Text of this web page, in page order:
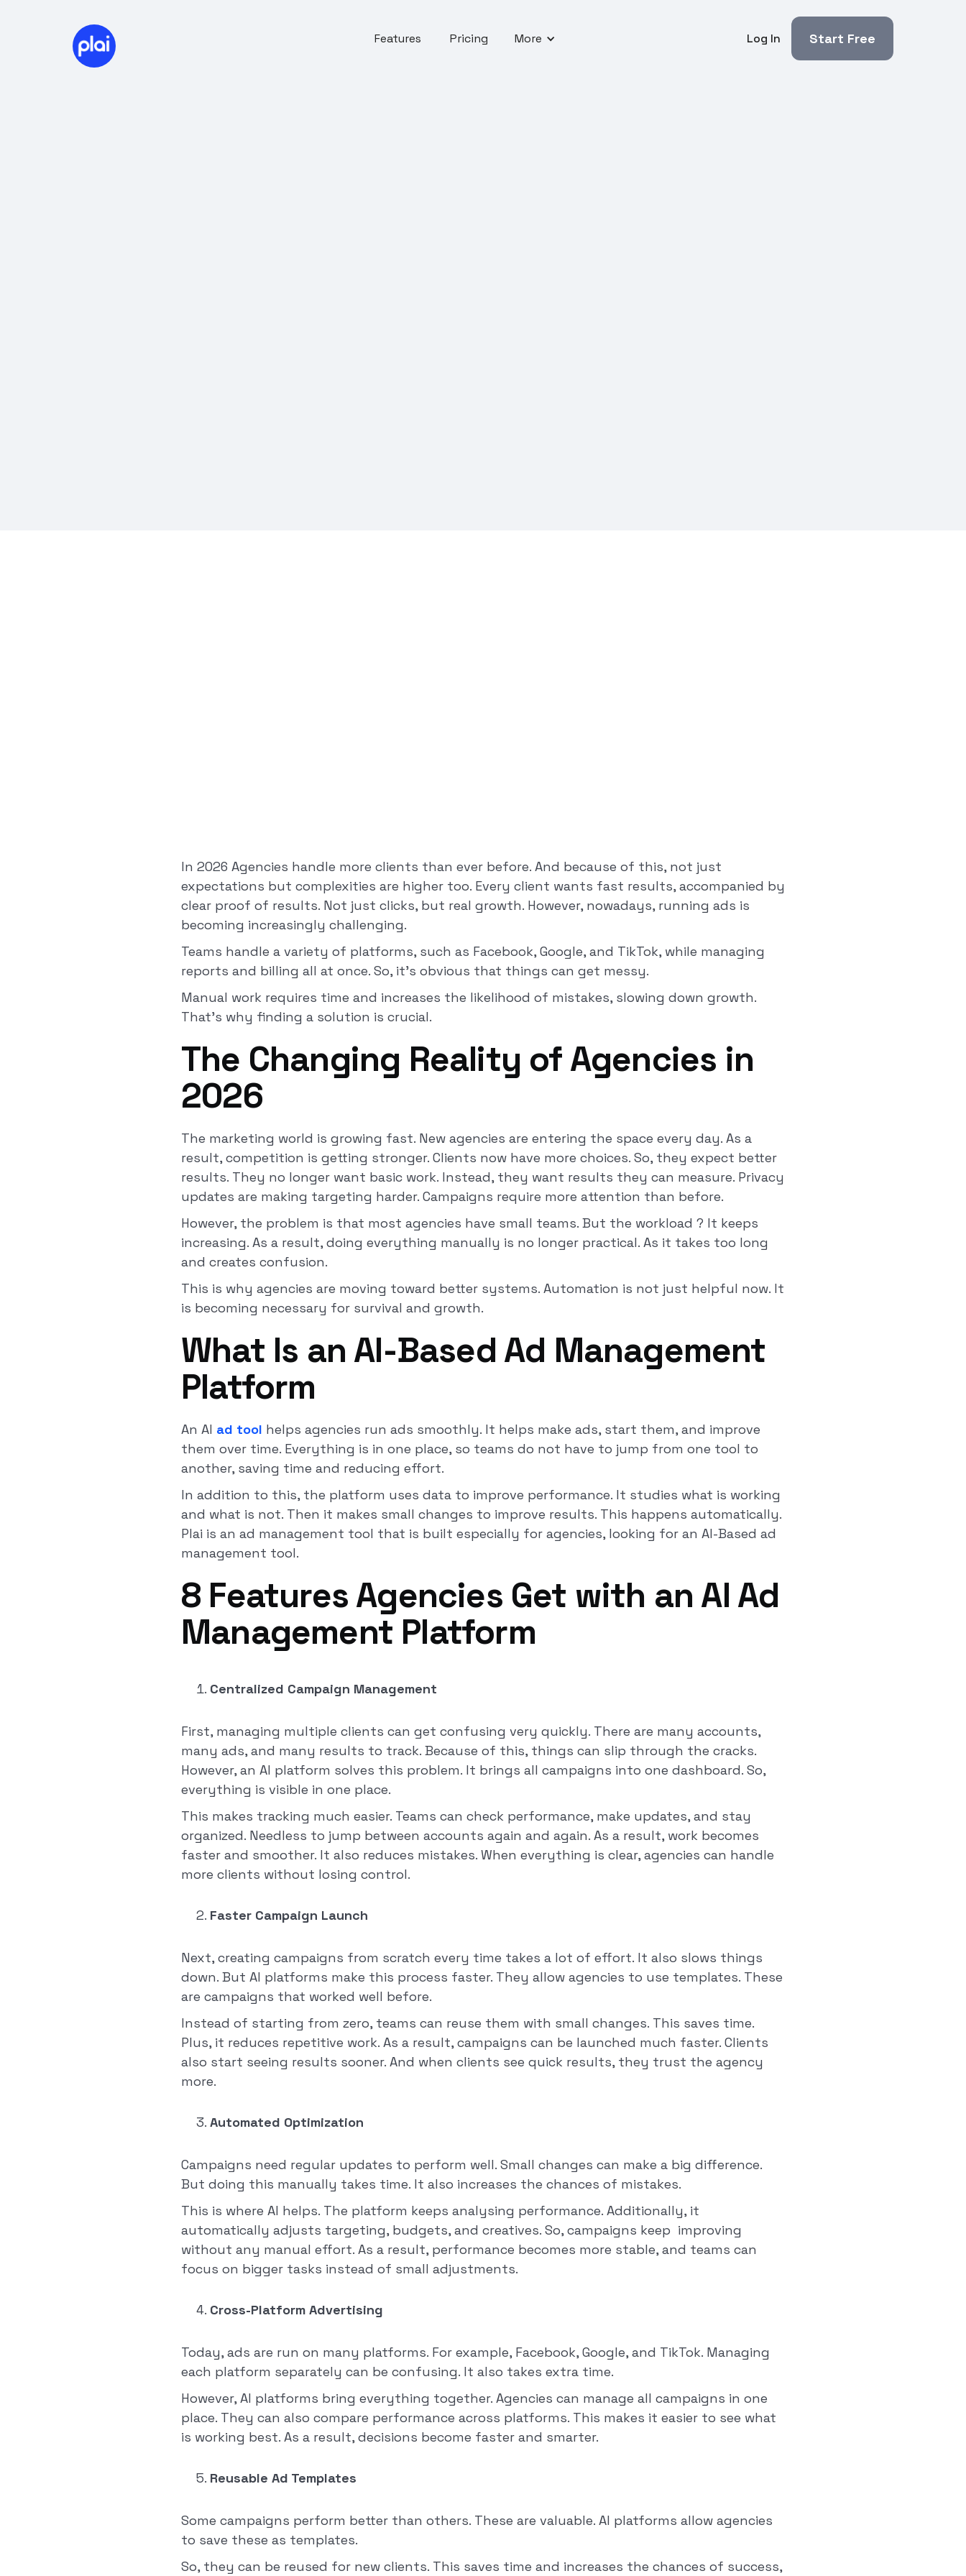
Features Pricing More Log In Start Free
In 2026 Agencies handle more clients than ever before. And because of this, not just
expectations but complexities are higher too. Every client wants fast results, accompanied by
clear proof of results. Not just clicks, but real growth. However, nowadays, running ads is
becoming increasingly challenging.
Teams handle a variety of platforms, such as Facebook, Google, and TikTok, while managing
reports and billing all at once. So, it’s obvious that things can get messy.
Manual work requires time and increases the likelihood of mistakes, slowing down growth.
That’s why finding a solution is crucial.
The Changing Reality of Agencies in
2026
The marketing world is growing fast. New agencies are entering the space every day. As a
result, competition is getting stronger. Clients now have more choices. So, they expect better
results. They no longer want basic work. Instead, they want results they can measure. Privacy
updates are making targeting harder. Campaigns require more attention than before.
However, the problem is that most agencies have small teams. But the workload ? It keeps
increasing. As a result, doing everything manually is no longer practical. As it takes too long
and creates confusion.
This is why agencies are moving toward better systems. Automation is not just helpful now. It
is becoming necessary for survival and growth.
What Is an AI-Based Ad Management
Platform
An AI ad tool helps agencies run ads smoothly. It helps make ads, start them, and improve
them over time. Everything is in one place, so teams do not have to jump from one tool to
another, saving time and reducing effort.
In addition to this, the platform uses data to improve performance. It studies what is working
and what is not. Then it makes small changes to improve results. This happens automatically.
Plai is an ad management tool that is built especially for agencies, looking for an AI-Based ad
management tool.
8 Features Agencies Get with an AI Ad
Management Platform
Centralized Campaign Management
First, managing multiple clients can get confusing very quickly. There are many accounts,
many ads, and many results to track. Because of this, things can slip through the cracks.
However, an AI platform solves this problem. It brings all campaigns into one dashboard. So,
everything is visible in one place.
This makes tracking much easier. Teams can check performance, make updates, and stay
organized. Needless to jump between accounts again and again. As a result, work becomes
faster and smoother. It also reduces mistakes. When everything is clear, agencies can handle
more clients without losing control.
Faster Campaign Launch
Next, creating campaigns from scratch every time takes a lot of effort. It also slows things
down. But AI platforms make this process faster. They allow agencies to use templates. These
are campaigns that worked well before.
Instead of starting from zero, teams can reuse them with small changes. This saves time.
Plus, it reduces repetitive work. As a result, campaigns can be launched much faster. Clients
also start seeing results sooner. And when clients see quick results, they trust the agency
more.
Automated Optimization
Campaigns need regular updates to perform well. Small changes can make a big difference.
But doing this manually takes time. It also increases the chances of mistakes.
This is where AI helps. The platform keeps analysing performance. Additionally, it
automatically adjusts targeting, budgets, and creatives. So, campaigns keep improving
without any manual effort. As a result, performance becomes more stable, and teams can
focus on bigger tasks instead of small adjustments.
Cross-Platform Advertising
Today, ads are run on many platforms. For example, Facebook, Google, and TikTok. Managing
each platform separately can be confusing. It also takes extra time.
However, AI platforms bring everything together. Agencies can manage all campaigns in one
place. They can also compare performance across platforms. This makes it easier to see what
is working best. As a result, decisions become faster and smarter.
Reusable Ad Templates
Some campaigns perform better than others. These are valuable. AI platforms allow agencies
to save these as templates.
So, they can be reused for new clients. This saves time and increases the chances of success,